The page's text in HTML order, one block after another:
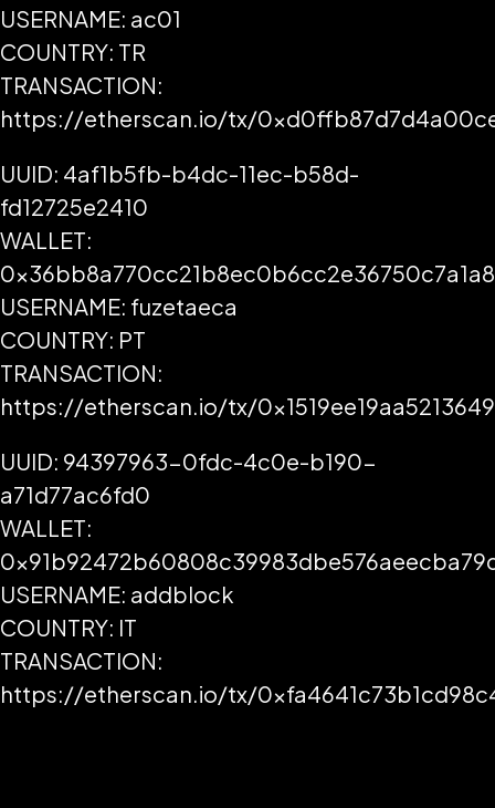
USERNAME: ac01
COUNTRY: TR
TRANSACTION:
https://etherscan.io/tx/
UUID: 4af1b5fb-b4dc-11ec-b58d-
fd12725e2410
WALLET:
USERNAME: fuzetaeca
COUNTRY: PT
TRANSACTION:
https://etherscan.io/tx/
UUID: 94397963-0fdc-4c0e-b190-
a71d77ac6fd0
WALLET:
USERNAME: addblock
COUNTRY: IT
TRANSACTION:
https://etherscan.io/tx/